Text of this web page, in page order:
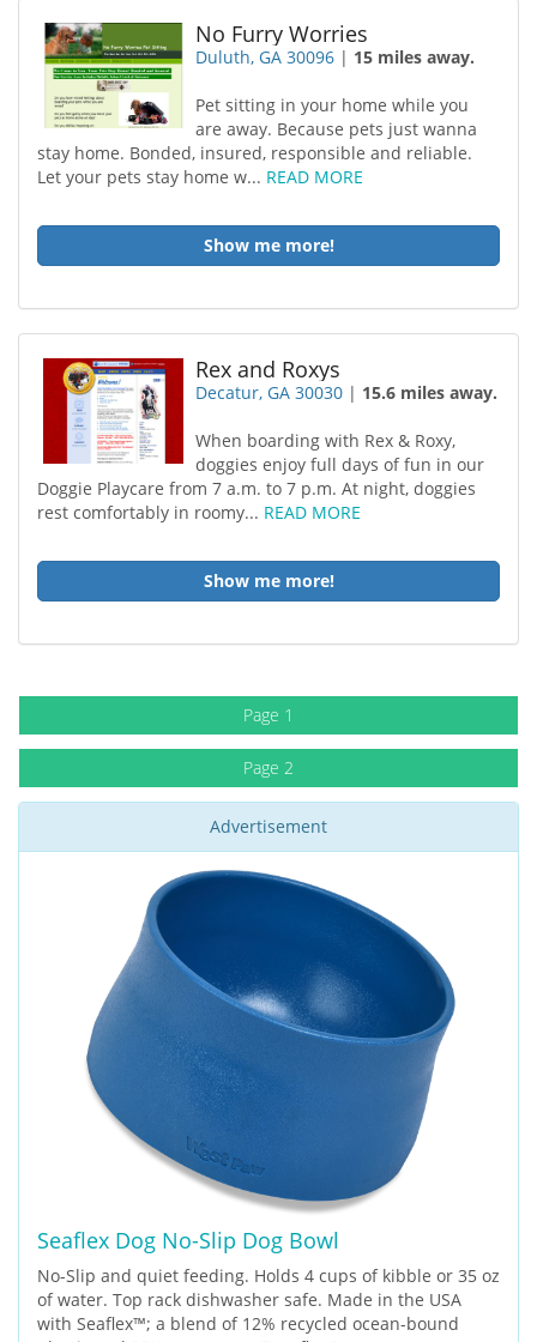
No Furry Worries
Duluth, GA 30096 | 15 miles away.
Pet sitting in your home while you
are away. Because pets just wanna
stay home. Bonded, insured, responsible and reliable.
Let your pets stay home w... READ MORE
Show me more!
Rex and Roxys
Decatur, GA 30030 | 15.6 miles away.
When boarding with Rex & Roxy,
doggies enjoy full days of fun in our
Doggie Playcare from 7 a.m. to 7 p.m. At night, doggies
rest comfortably in roomy... READ MORE
Show me more!
Page 1
Page 2
Advertisement
Seaflex Dog No-Slip Dog Bowl
No-Slip and quiet feeding. Holds 4 cups of kibble or 35 oz
of water. Top rack dishwasher safe. Made in the USA
with Seaflex™; a blend of 12% recycled ocean-bound